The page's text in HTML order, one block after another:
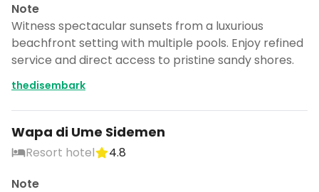
Note
Witness spectacular sunsets from a luxurious
beachfront setting with multiple pools. Enjoy refined
service and direct access to pristine sandy shores.
thedisembark
Wapa di Ume Sidemen
Resort hotel
4.8
Note